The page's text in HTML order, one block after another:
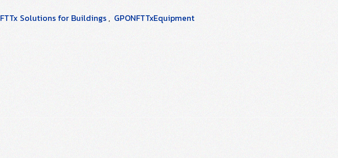
FTTx Solutions for Buildings , GPONFTTxEquipment